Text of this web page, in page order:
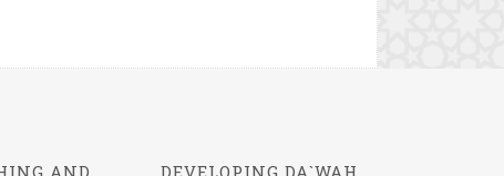
AND
DEVELOPING DA`WAH